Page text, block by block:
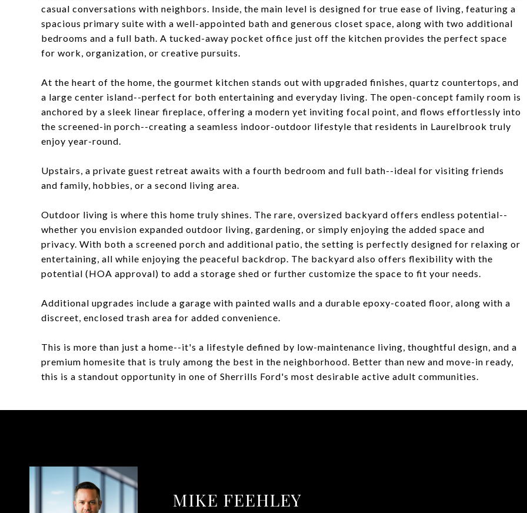
casual conversations with neighbors. Inside, the main level is designed for true ease of living, featuring a
spacious primary suite with a well-appointed bath and generous closet space, along with two additional
bedrooms and a full bath. A tucked-away pocket office just off the kitchen provides the perfect space
for work, organization, or creative pursuits.
At the heart of the home, the gourmet kitchen stands out with upgraded finishes, quartz countertops, and
a large center island--perfect for both entertaining and everyday living. The open-concept family room is
anchored by a sleek linear fireplace, offering a modern yet inviting focal point, and flows effortlessly into
the screened-in porch--creating a seamless indoor-outdoor lifestyle that residents in Laurelbrook truly
enjoy year-round.
Upstairs, a private guest retreat awaits with a fourth bedroom and full bath--ideal for visiting friends
and family, hobbies, or a second living area.
Outdoor living is where this home truly shines. The rare, oversized backyard offers endless potential--
whether you envision expanded outdoor living, gardening, or simply enjoying the added space and
privacy. With both a screened porch and additional patio, the setting is perfectly designed for relaxing or
entertaining, all while enjoying the peaceful backdrop. The backyard also offers flexibility with the
potential (HOA approval) to add a storage shed or further customize the space to fit your needs.
Additional upgrades include a garage with painted walls and a durable epoxy-coated floor, along with a
discreet, enclosed trash area for added convenience.
This is more than just a home--it's a lifestyle defined by low-maintenance living, thoughtful design, and a
premium homesite that is truly among the best in the neighborhood. Better than new and move-in ready,
this is a standout opportunity in one of Sherrills Ford's most desirable active adult communities.
MIKE FEEHLEY